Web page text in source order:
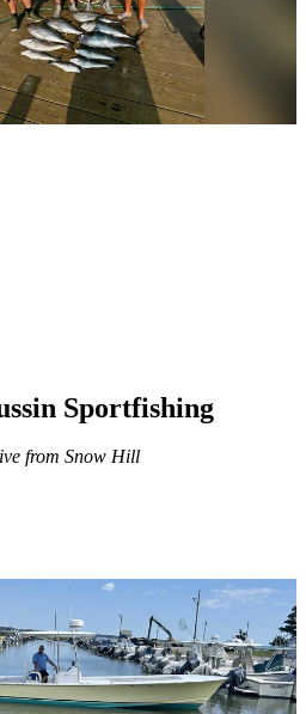
Sportfishing
from Snow Hill